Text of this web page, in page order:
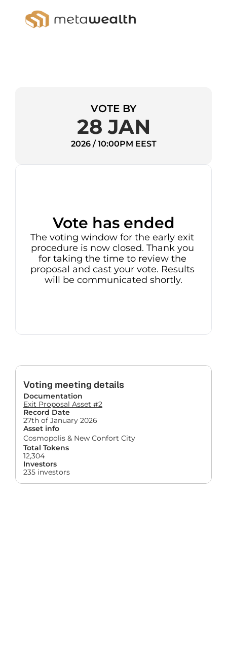
VOTE BY
28 JAN
2026 / 10:00PM EEST
Vote has ended
The voting window for the early exit
procedure is now closed. Thank you
for taking the time to review the
proposal and cast your vote. Results
will be communicated shortly.
Voting meeting details
Documentation
Exit Proposal Asset #2
Record Date
27th of January 2026
Asset info
Cosmopolis & New Confort City
Total Tokens
12,304
Investors
235 investors